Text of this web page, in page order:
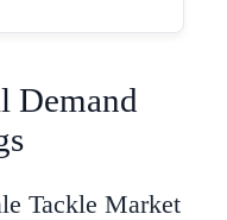
Demand
Tackle Market